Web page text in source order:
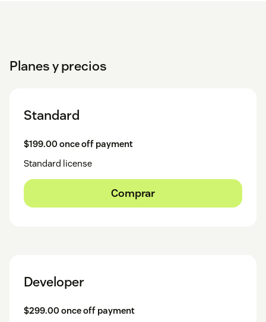
Planes y precios
Standard
$199.00 once off payment
Standard license
Comprar
Developer
$299.00 once off payment